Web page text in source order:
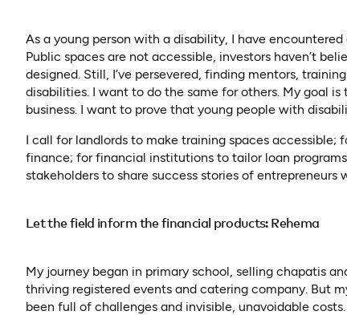
As a young person with a disability, I have
Public spaces are not accessible, investors haven’t
designed. Still, I’ve persevered, finding mentors,
disabilities. I want to do the same for others. My goal
business. I want to prove that young people with
I call for landlords to make training spaces
finance; for financial institutions to tailor loan
stakeholders to share success stories of
Let the field inform the financial products: Rehema
My journey began in primary school, selling chapatis
thriving registered events and catering company. But
been full of challenges and invisible, unavoidable